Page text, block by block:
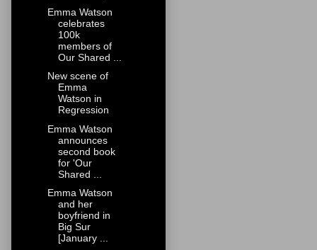
Emma Watson
celebrates
100k
members of
Our Shared ...
New scene of
Emma
Watson in
Regression
Emma Watson
announces
second book
for 'Our
Shared ...
Emma Watson
and her
boyfriend in
Big Sur
[January ...